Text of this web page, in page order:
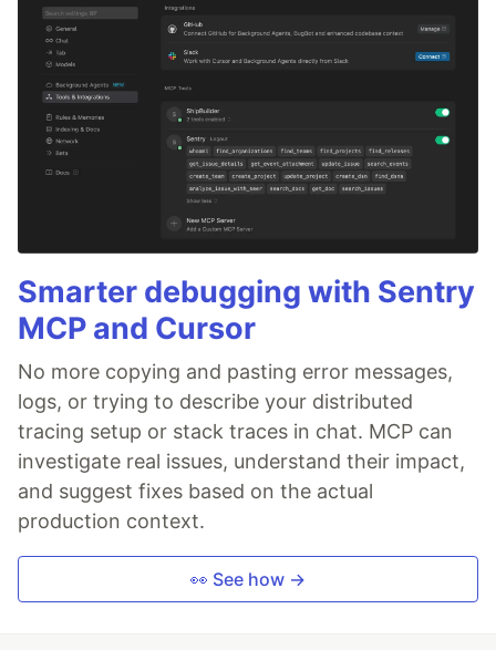
Smarter debugging with Sentry
MCP and Cursor
No more copying and pasting error messages,
logs, or trying to describe your distributed
tracing setup or stack traces in chat. MCP can
investigate real issues, understand their impact,
and suggest fixes based on the actual
production context.
👀 See how →